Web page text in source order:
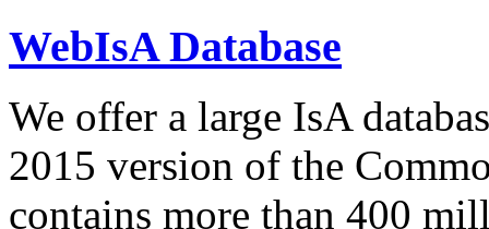
WebIsA Database
We offer a large IsA
2015 version of the
contains more than 400